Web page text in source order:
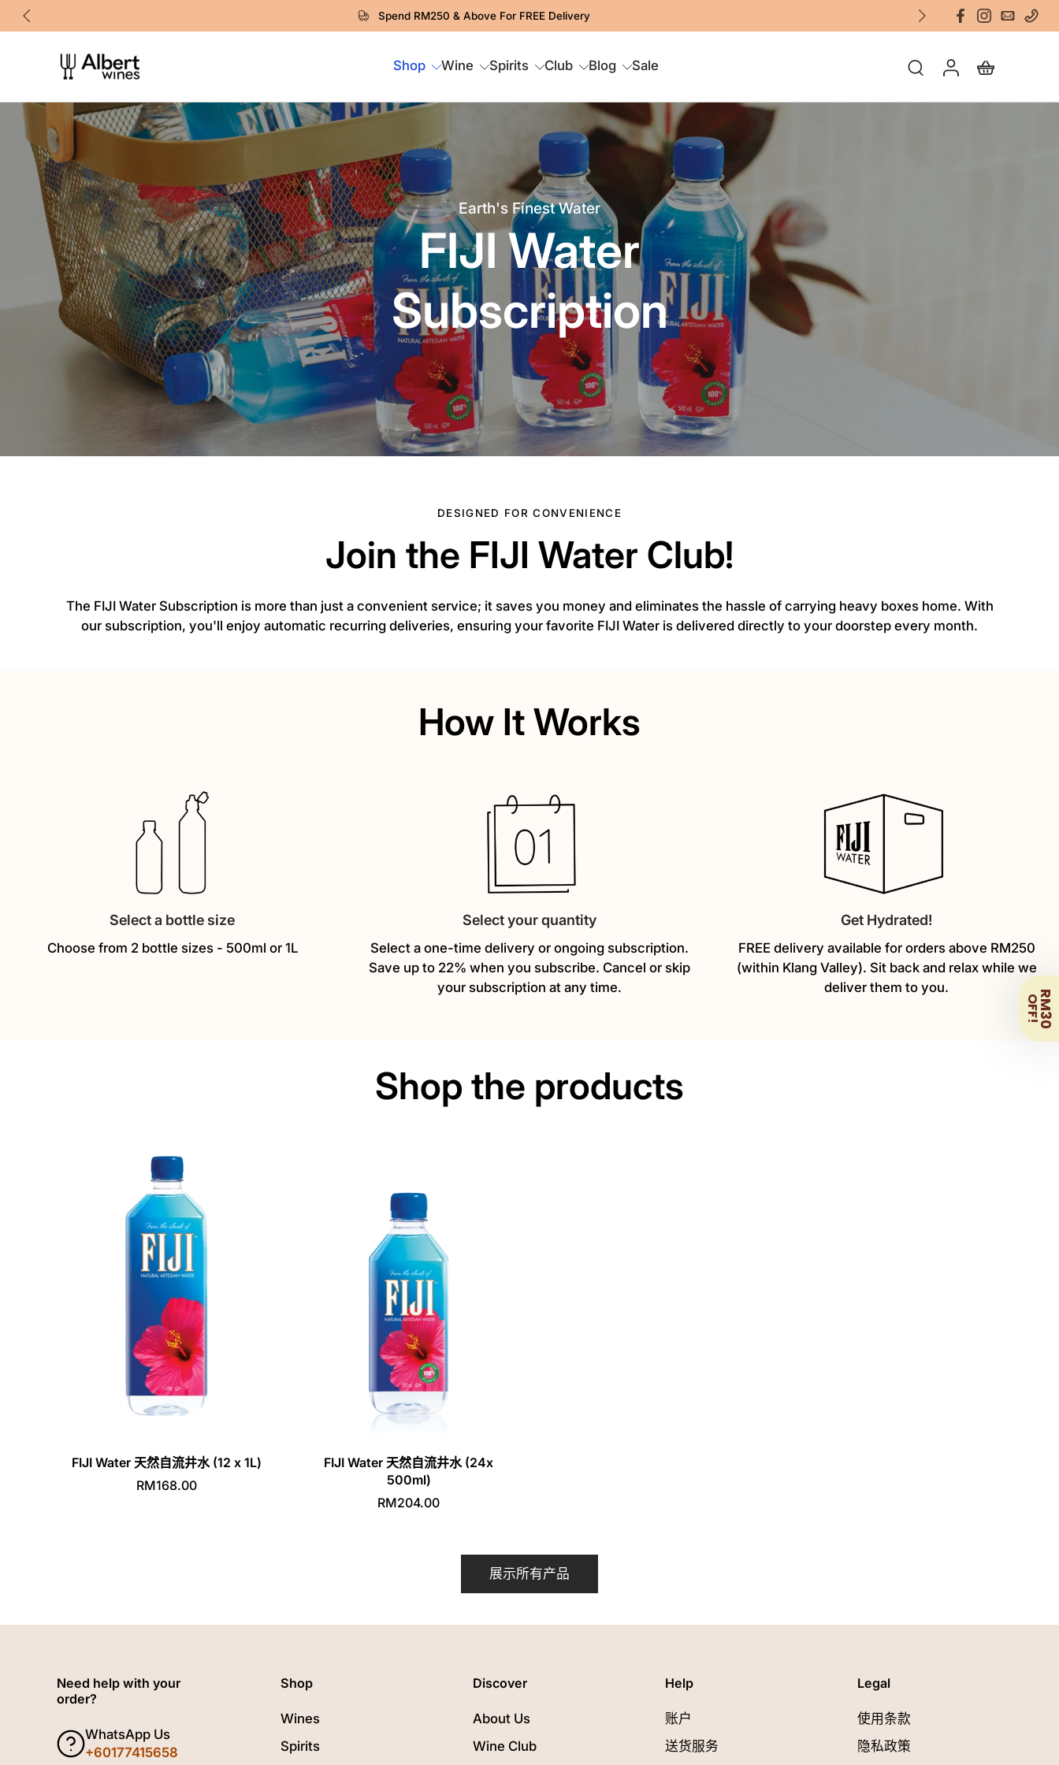
忽
Spend RM250 & Above For FREE Delivery
Shop Wine Spirits Club Blog Sale
Earth's Finest Water
FIJI Water
Subscription
DESIGNED FOR CONVENIENCE
Join the FIJI Water Club!
The FIJI Water Subscription is more than just a convenient service; it saves you money and eliminates the hassle of carrying heavy boxes home. With
our subscription, you'll enjoy automatic recurring deliveries, ensuring your favorite FIJI Water is delivered directly to your doorstep every month.
How It Works
Select a bottle size
Choose from 2 bottle sizes - 500ml or 1L
Select your quantity
Select a one-time delivery or ongoing subscription.
Save up to 22% when you subscribe. Cancel or skip
your subscription at any time.
Get Hydrated!
FREE delivery available for orders above RM250
(within Klang Valley). Sit back and relax while we
deliver them to you.
Shop the products
FIJI Water 天然自流井水 (12 x 1L)
RM168.00
FIJI Water 天然自流井水 (24x
500ml)
RM204.00
展示所有产品
Need help with your
order?
WhatsApp Us
+60177415658
Shop
Wines
Spirits
Discover
About Us
Wine Club
Help
账户
送货服务
Legal
使用条款
隐私政策
RM30
OFF!